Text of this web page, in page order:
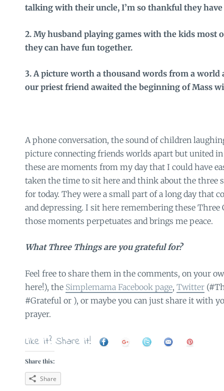
talking with their uncle, I’m so thankful they
2. My husband playing games with the kids most
they can have fun together.
3. A picture worth a thousand words from a world
our priest friend awaited the beginning of Mass
A phone conversation, the sound of children
picture connecting friends worlds apart but united
these are moments from my day that I could have
taken the time to sit here and think about the three
for today. They were a small part of a long day that
and depressing. I sit here remembering these
those moments perpetuates and brings me peace.
What Three Things are you grateful for?
Feel free to share them in the comments, on your
here!), the Simplemama Facebook page, Twitter
#Grateful or ), or maybe you can just share it with
prayer.
Like it? Share it!
Share this:
Share